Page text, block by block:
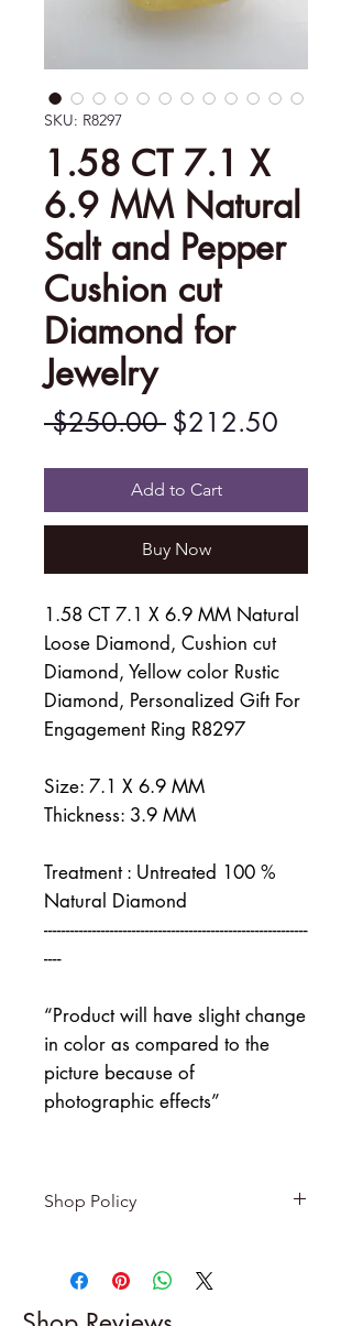
SKU: R8297
1.58 CT 7.1 X
6.9 MM Natural
Salt and Pepper
Cushion cut
Diamond for
Jewelry
$250.00 Regular
Price
$212.50
Price
Add to Cart
Buy Now
1.58 CT 7.1 X 6.9 MM Natural
Loose Diamond, Cushion cut
Diamond, Yellow color Rustic
Diamond, Personalized Gift For
Engagement Ring R8297
Size: 7.1 X 6.9 MM
Thickness: 3.9 MM
Treatment : Untreated 100 %
Natural Diamond
------------------------------------------------------------
----
“Product will have slight change
in color as compared to the
picture because of
photographic effects”
Shop Policy
-------------------------